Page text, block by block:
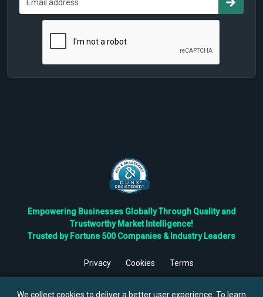
Empowering Businesses Globally Through Quality and
Trustworthy Market Intelligence!
Trusted by Fortune 500 Companies & Industry Leaders
Privacy Cookies
Terms
Reserved.
We collect cookies to deliver a better user experience. To learn